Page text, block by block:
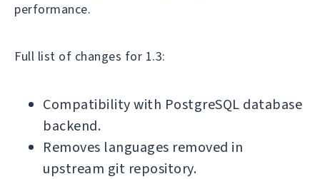
performance.
Full list of changes for 1.3:
Compatibility with PostgreSQL database
backend.
Removes languages removed in
upstream git repository.